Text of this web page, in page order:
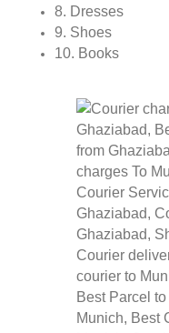
8. Dresses
9. Shoes
10. Books